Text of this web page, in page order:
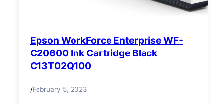
Epson WorkForce Enterprise WF-
C20600 Ink Cartridge Black
C13T02Q100
/February 5, 2023